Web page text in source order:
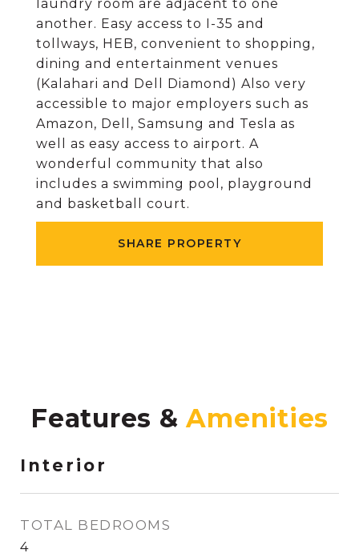
laundry room are adjacent to one
another. Easy access to I-35 and
tollways, HEB, convenient to shopping,
dining and entertainment venues
(Kalahari and Dell Diamond) Also very
accessible to major employers such as
Amazon, Dell, Samsung and Tesla as
well as easy access to airport. A
wonderful community that also
includes a swimming pool, playground
and basketball court.
SHARE PROPERTY
Features &
Interior
TOTAL BEDROOMS
4